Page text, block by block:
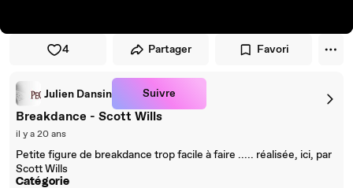
4 Partager Favori
Julien Dansin Suivre
Breakdance - Scott Wills
il y a 20 ans
Petite figure de breakdance trop facile à faire ..... réalisée, ici, par
Scott Wills
Catégorie